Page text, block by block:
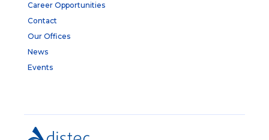
Career Opportunities
Contact
Our Offices
News
Events